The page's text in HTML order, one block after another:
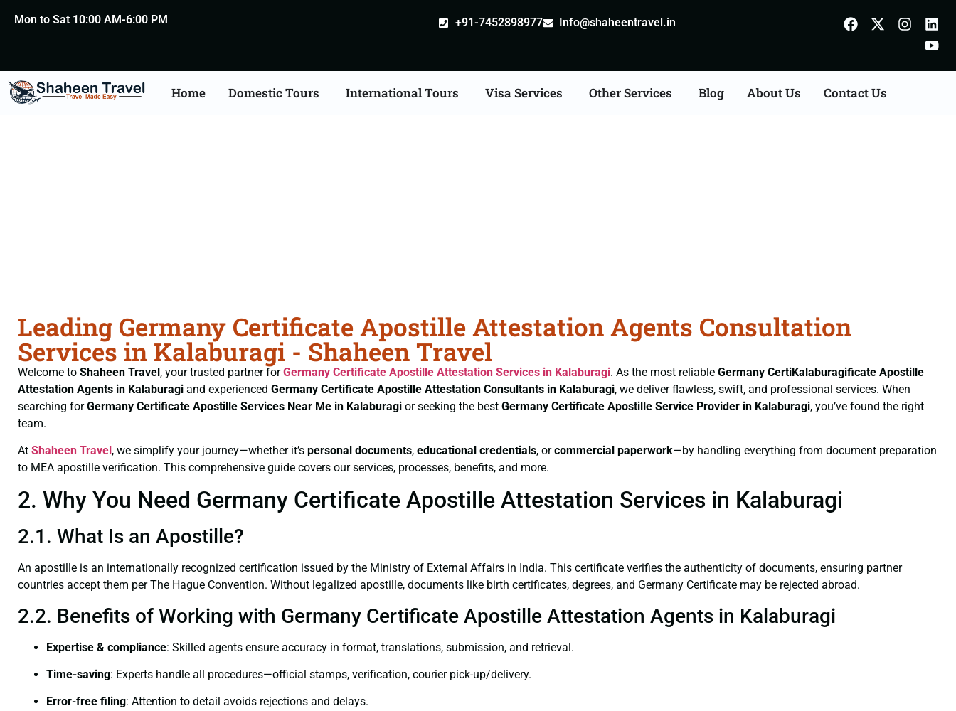
Mon to Sat 10:00 AM-6:00 PM +91-7452898977 Info@shaheentravel.in
Home Domestic Tours International Tours Visa Services Other Services Blog About Us Contact Us
Leading Germany Certificate Apostille Attestation Agents Consultation
Services in Kalaburagi - Shaheen Travel
Welcome to Shaheen Travel, your trusted partner forGermany Certificate Apostille Attestation Services in Kalaburagi. As the most reliable Germany CertiKalaburagificate Apostille
Attestation Agents in Kalaburagi and experienced Germany Certificate Apostille Attestation Consultants in Kalaburagi, we deliver flawless, swift, and professional services. When
searching forGermany Certificate Apostille Services Near Me in Kalaburagi or seeking the best Germany Certificate Apostille Service Provider in Kalaburagi, you’ve found the right
team.
At Shaheen Travel, we simplify your journey—whether it’s personal documents, educational credentials, orcommercial paperwork—by handling everything from document preparation
to MEA apostille verification. This comprehensive guide covers our services, processes, benefits, and more.
2. Why You Need Germany Certificate Apostille Attestation Services in Kalaburagi
2.1. What Is an Apostille?
An apostille is an internationally recognized certification issued by the Ministry of External Affairs in India. This certificate verifies the authenticity of documents, ensuring partner
countries accept them per The Hague Convention. Without legalized apostille, documents like birth certificates, degrees, and Germany Certificate may be rejected abroad.
2.2. Benefits of Working with Germany Certificate Apostille Attestation Agents in Kalaburagi
Expertise & compliance: Skilled agents ensure accuracy in format, translations, submission, and retrieval.
Time-saving: Experts handle all procedures—official stamps, verification, courier pick-up/delivery.
Error-free filing: Attention to detail avoids rejections and delays.